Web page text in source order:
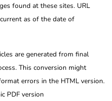
found at these sites. URL
as of the date of
are generated from final
This conversion might
errors in the HTML version.
PDF version